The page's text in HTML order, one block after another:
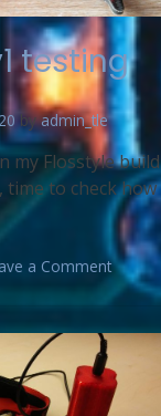
testing
byadmin_tle
my Flosstyle build
to check how
a Comment